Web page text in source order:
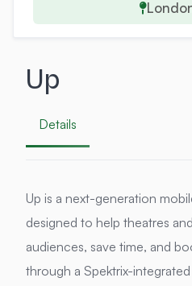
Up
Details
Up is a next-generation
designed to help theatres
audiences, save time, and
through a Spektrix-